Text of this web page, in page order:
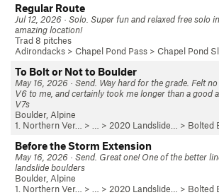
Regular Route
Jul 12, 2026 · Solo. Super fun and relaxed free solo
amazing location!
Trad 8 pitches
Adirondacks > Chapel Pond Pass > Chapel Pond
To Bolt or Not to Boulder
May 16, 2026 · Send. Way hard for the grade. Felt
V6 to me, and certainly took me longer than a good
V7s
Boulder, Alpine
1. Northern Ver…
> … > 2020 Landslide… > Bolted
Before the Storm Extension
May 16, 2026 · Send. Great one! One of the better
landslide boulders
Boulder, Alpine
1. Northern Ver…
> … > 2020 Landslide… > Bolted